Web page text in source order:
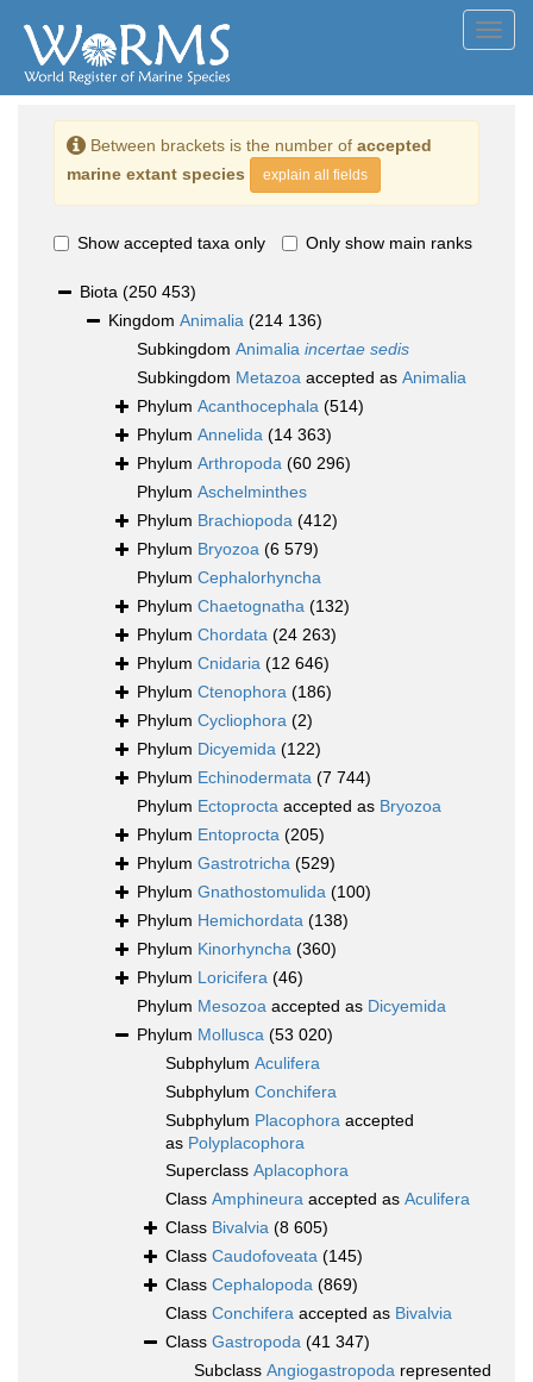
Between brackets is the number of accepted
marine extant species
explain all fields
Show accepted taxa only Only show main ranks
Biota (250 453)
Kingdom Animalia (214 136)
Subkingdom Animalia incertae sedis
Subkingdom Metazoa accepted as Animalia
Phylum Acanthocephala (514)
Phylum Annelida (14 363)
Phylum Arthropoda (60 296)
Phylum Aschelminthes
Phylum Brachiopoda (412)
Phylum Bryozoa (6 579)
Phylum Cephalorhyncha
Phylum Chaetognatha (132)
Phylum Chordata (24 263)
Phylum Cnidaria (12 646)
Phylum Ctenophora (186)
Phylum Cycliophora (2)
Phylum Dicyemida (122)
Phylum Echinodermata (7 744)
Phylum Ectoprocta accepted as Bryozoa
Phylum Entoprocta (205)
Phylum Gastrotricha (529)
Phylum Gnathostomulida (100)
Phylum Hemichordata (138)
Phylum Kinorhyncha (360)
Phylum Loricifera (46)
Phylum Mesozoa accepted as Dicyemida
Phylum Mollusca (53 020)
Subphylum Aculifera
Subphylum Conchifera
Subphylum Placophora accepted
as Polyplacophora
Superclass Aplacophora
Class Amphineura accepted as Aculifera
Class Bivalvia (8 605)
Class Caudofoveata (145)
Class Cephalopoda (869)
Class Conchifera accepted as Bivalvia
Class Gastropoda (41 347)
Subclass Angiogastropoda represented